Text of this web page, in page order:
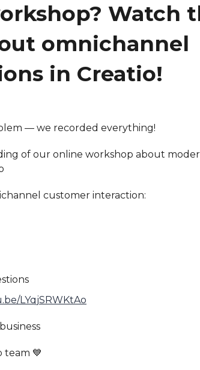
Watch
omnichannel
in Creatio!
— we recorded everything!
of our online workshop about
customer interaction:
LYqjSRWKtAo
team 💙